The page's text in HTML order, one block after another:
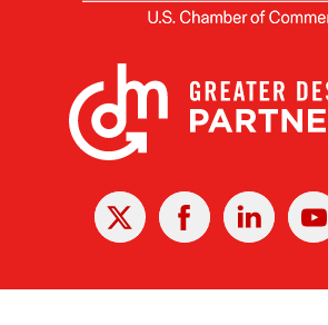
X Facebook Linked
In
Receive the Latest